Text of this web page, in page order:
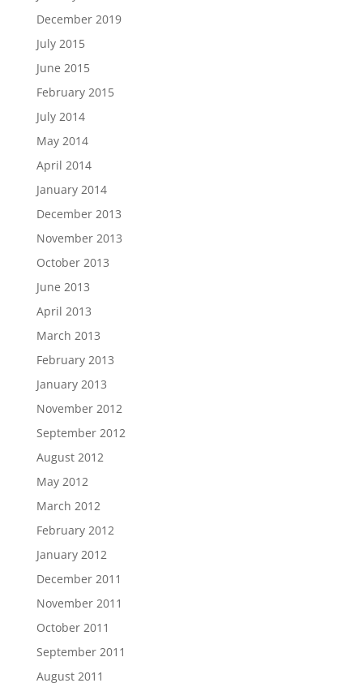
December 2019
July 2015
June 2015
February 2015
July 2014
May 2014
April 2014
January 2014
December 2013
November 2013
October 2013
June 2013
April 2013
March 2013
February 2013
January 2013
November 2012
September 2012
August 2012
May 2012
March 2012
February 2012
January 2012
December 2011
November 2011
October 2011
September 2011
August 2011